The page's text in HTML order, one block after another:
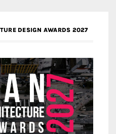
DESIGN AWARDS 2027